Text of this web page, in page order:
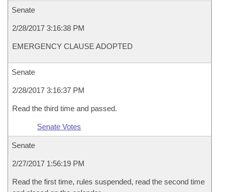
Senate
2/28/2017 3:16:38 PM
EMERGENCY CLAUSE ADOPTED
Senate
2/28/2017 3:16:37 PM
Read the third time and passed.
Senate Votes
Senate
2/27/2017 1:56:19 PM
Read the first time, rules suspended, read the second time